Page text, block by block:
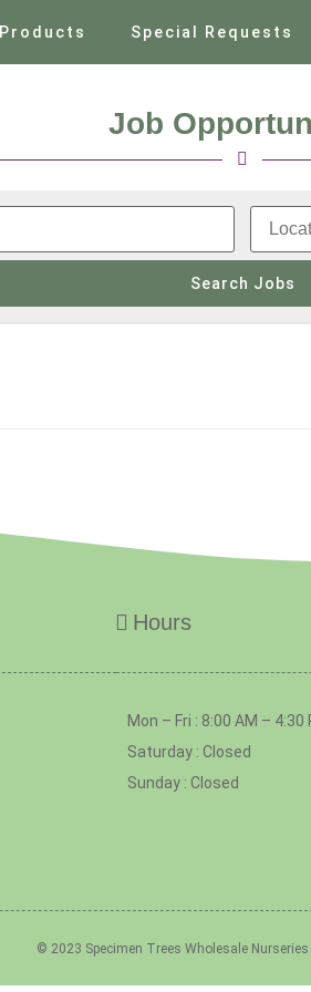
Products Special Requests
Job
Hours
Mon – Fri : 8:00 AM – 4:30
Saturday : Closed
Sunday : Closed
© 2023 Specimen Trees Wholesale